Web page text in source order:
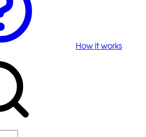
How it works